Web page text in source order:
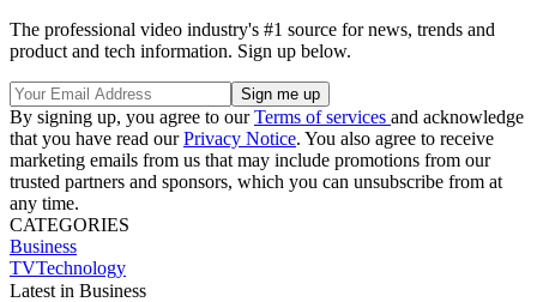
The professional video industry's #1 source for news, trends and
product and tech information. Sign up below.
By signing up, you agree to ourTerms of services and acknowledge
that you have read ourPrivacy Notice. You also agree to receive
marketing emails from us that may include promotions from our
trusted partners and sponsors, which you can unsubscribe from at
any time.
CATEGORIES
Business
TVTechnology
Latest in Business